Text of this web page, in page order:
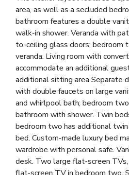
area, as well as a secluded
bathroom features a double
walk-in shower. Veranda with
to-ceiling glass doors; bedroom
veranda. Living room with
accommodate an additional
additional sitting area Separate
with double faucets on large
and whirlpool bath; bedroom
bathroom with shower. Twin
bedroom two has additional
bed. Custom-made luxury bed
wardrobe with personal safe.
desk. Two large flat-screen